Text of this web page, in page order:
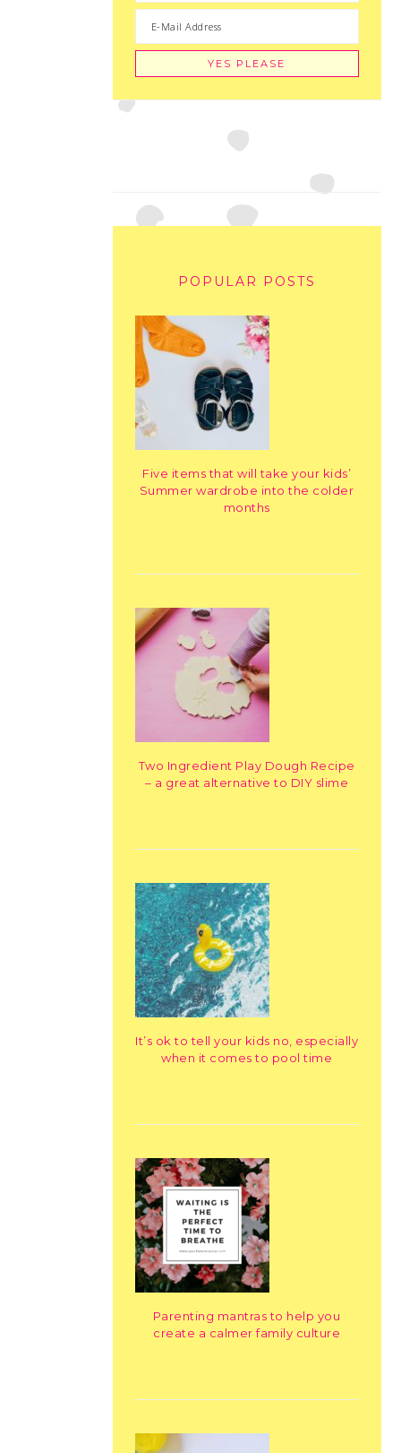
POPULAR POSTS
Five items that will take your kids’
Summer wardrobe into the colder
months
Two Ingredient Play Dough Recipe
– a great alternative to DIY slime
It’s ok to tell your kids no, especially
when it comes to pool time
Parenting mantras to help you
create a calmer family culture